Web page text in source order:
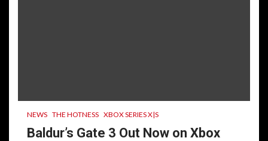
NEWS THE HOTNESS XBOX SERIES X|S
Baldur’s Gate 3 Out Now on Xbox